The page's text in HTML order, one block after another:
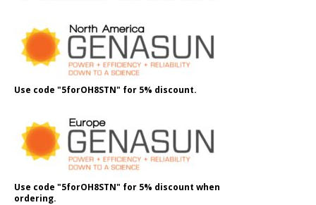
Use code "5forOH8STN" for 5% discount.
Use code "5forOH8STN" for 5% discount when
ordering.